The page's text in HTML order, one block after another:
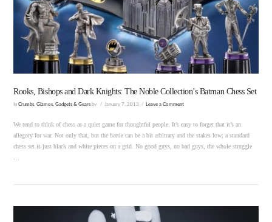
VIEW POST
Rooks, Bishops and Dark Knights: The Noble Collection’s Batman Chess Set
InCrumbs ,Gizmos, Gadgets & Gears by January 7, 2013 Leave a Comment
We tend to think of chess as a quiet game for thoughtful people. It’s easy to forget that it’s an
allegory for war. Not only that, but the battle can be a bit arbitrary and the stakes low; a standard
chess set is just black and white pieces on a grid. No good guys, no bad guys, the whole struggle